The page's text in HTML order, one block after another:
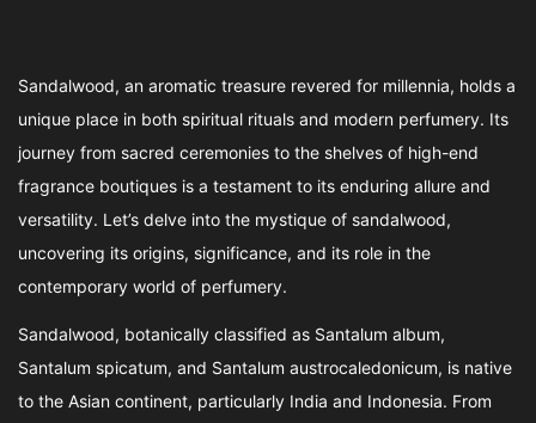
Sandalwood, an aromatic treasure revered for millennia, holds a
unique place in both spiritual rituals and modern perfumery. Its
journey from sacred ceremonies to the shelves of high-end
fragrance boutiques is a testament to its enduring allure and
versatility. Let’s delve into the mystique of sandalwood,
uncovering its origins, significance, and its role in the
contemporary world of perfumery.
Sandalwood, botanically classified as Santalum album,
Santalum spicatum, and Santalum austrocaledonicum, is native
to the Asian continent, particularly India and Indonesia. From